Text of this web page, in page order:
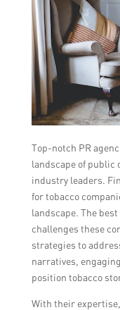
Top-notch PR
landscape of public
industry leaders.
for tobacco
landscape. The
challenges these
strategies to
narratives,
position tobacco
With their